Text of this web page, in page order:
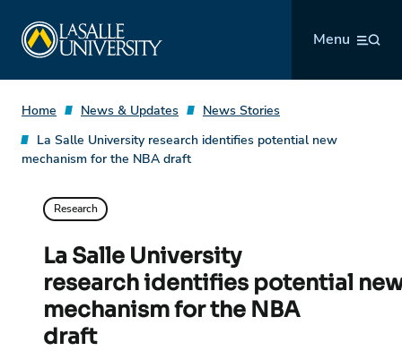
content
Menu
Home News & Updates
News Stories
La Salle University research identifies potential new
mechanism for the NBA draft
Research
La Salle University
research identifies potential
mechanism for the NBA
draft